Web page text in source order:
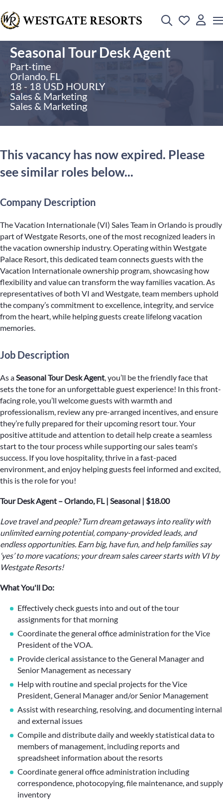
Seasonal Tour Desk Agent
Part-time
Orlando, FL
18 - 18 USD HOURLY
Sales & Marketing
Sales & Marketing
This vacancy has now expired. Please
see similar roles below...
Company Description
The Vacation Internationale (VI) Sales Team in Orlando is proudly
part of Westgate Resorts, one of the most recognized leaders in
the vacation ownership industry. Operating within Westgate
Palace Resort, this dedicated team connects guests with the
Vacation Internationale ownership program, showcasing how
flexibility and value can transform the way families vacation. As
representatives of both VI and Westgate, team members uphold
the company’s commitment to excellence, integrity, and service
from the heart, while helping guests create lifelong vacation
memories.
Job Description
As aSeasonal Tour Desk Agent, you’ll be the friendly face that
sets the tone for an unforgettable guest experience! In this front-
facing role, you’ll welcome guests with warmth and
professionalism, review any pre-arranged incentives, and ensure
they’re fully prepared for their upcoming resort tour. Your
positive attitude and attention to detail help create a seamless
start to the tour process while supporting our sales team's
success. If you love hospitality, thrive in a fast-paced
environment, and enjoy helping guests feel informed and excited,
this is the role for you!
Tour Desk Agent – Orlando, FL | Seasonal | $18.00
Love travel and people? Turn dream getaways into reality with
unlimited earning potential, company-provided leads, and
endless opportunities. Earn big, have fun, and help families say
‘yes’ to more vacations; your dream sales career starts with VI by
Westgate Resorts!
What You'll Do:
Effectively check guests into and out of the tour
assignments for that morning
Coordinate the general office administration for the Vice
President of the VOA.
Provide clerical assistance to the General Manager and
Senior Management as necessary
Help with routine and special projects for the Vice
President, General Manager and/or Senior Management
Assist with researching, resolving, and documenting internal
and external issues
Compile and distribute daily and weekly statistical data to
members of management, including reports and
spreadsheet information about the resorts
Coordinate general office administration including
correspondence, photocopying, file maintenance, and supply
inventory